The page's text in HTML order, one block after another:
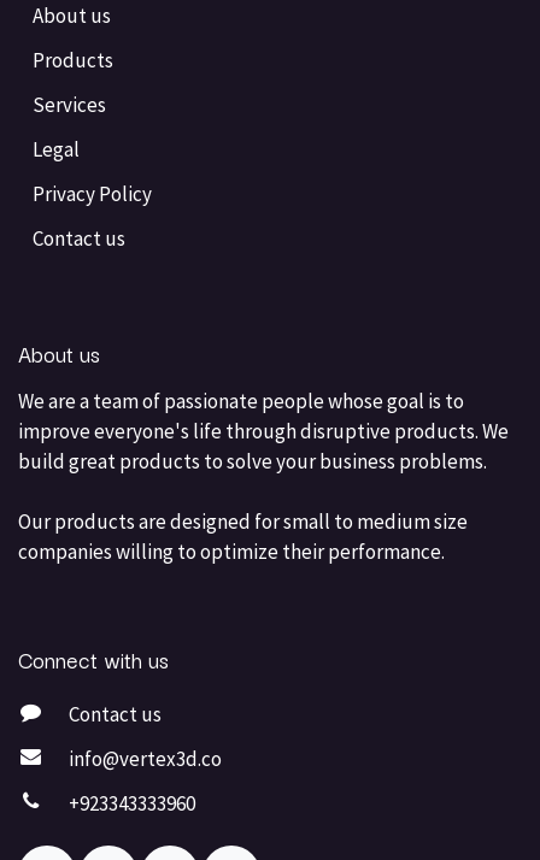
About us
Products
Services
Legal
Privacy Policy
Contact us
About us
We are a team of passionate people whose goal is to
improve everyone's life through disruptive products. We
build great products to solve your business problems.
Our products are designed for small to medium size
companies willing to optimize their performance.
Connect with us
Contact us
info@vertex3d.co
+923343333960